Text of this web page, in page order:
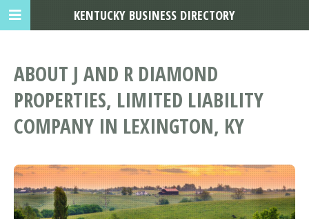
ABOUT J AND R DIAMOND
PROPERTIES, LIMITED LIABILITY
COMPANY IN LEXINGTON, KY
KENTUCKY BUSINESS DIRECTORY